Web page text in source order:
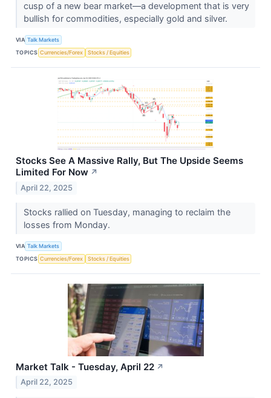
cusp of a new bear market—a development that is very
bullish for commodities, especially gold and silver.
VIA Talk Markets
TOPICS Currencies/Forex Stocks / Equities
Stocks See A Massive Rally, But The Upside Seems
Limited For Now ↗
April 22, 2025
Stocks rallied on Tuesday, managing to reclaim the
losses from Monday.
VIA Talk Markets
TOPICS Currencies/Forex Stocks / Equities
Market Talk - Tuesday, April 22 ↗
April 22, 2025